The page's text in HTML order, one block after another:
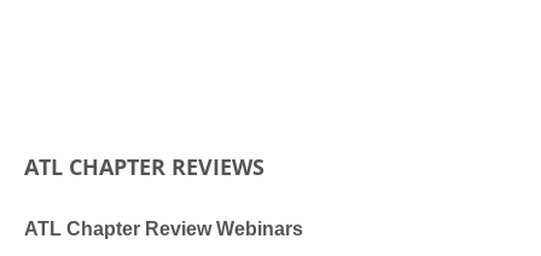
ATL CHAPTER REVIEWS
ATL Chapter Review Webinars